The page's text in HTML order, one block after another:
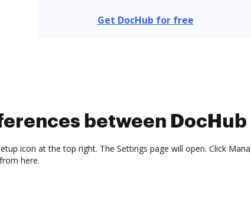
Get DocHub for free
between DocHub
icon at the top right. The Settings page will open. Click
here.